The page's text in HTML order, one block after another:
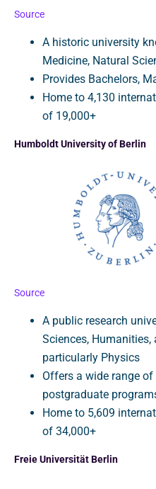
Source
A historic university
Medicine, Natural
Provides Bachelors,
Home to 4,130
of 19,000+
Humboldt University of Berlin
Source
A public research
Sciences, Humanities,
particularly Physics
Offers a wide range
postgraduate
Home to 5,609
of 34,000+
Freie Universität Berlin